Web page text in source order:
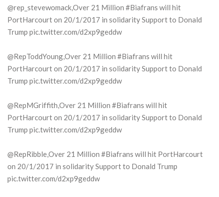
@rep_stevewomack,Over 21 Million #Biafrans will hit
PortHarcourt on 20/1/2017 in solidarity Support to Donald
Trump pic.twitter.com/d2xp9geddw
@RepToddYoung,Over 21 Million #Biafrans will hit
PortHarcourt on 20/1/2017 in solidarity Support to Donald
Trump pic.twitter.com/d2xp9geddw
@RepMGriffith,Over 21 Million #Biafrans will hit
PortHarcourt on 20/1/2017 in solidarity Support to Donald
Trump pic.twitter.com/d2xp9geddw
@RepRibble,Over 21 Million #Biafrans will hit PortHarcourt
on 20/1/2017 in solidarity Support to Donald Trump
pic.twitter.com/d2xp9geddw